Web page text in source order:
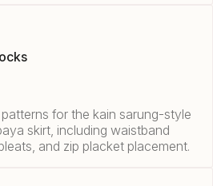
for the kain sarung-style
skirt, including waistband
and zip placket placement.